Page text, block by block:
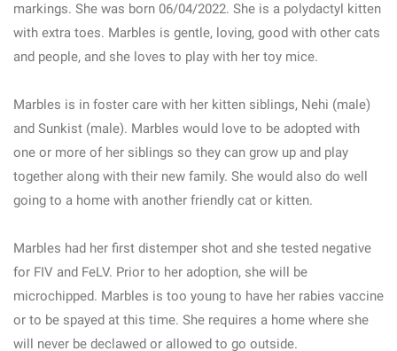
markings. She was born 06/04/2022. She is a polydactyl kitten
with extra toes. Marbles is gentle, loving, good with other cats
and people, and she loves to play with her toy mice.
Marbles is in foster care with her kitten siblings, Nehi (male)
and Sunkist (male). Marbles would love to be adopted with
one or more of her siblings so they can grow up and play
together along with their new family. She would also do well
going to a home with another friendly cat or kitten.
Marbles had her first distemper shot and she tested negative
for FIV and FeLV. Prior to her adoption, she will be
microchipped. Marbles is too young to have her rabies vaccine
or to be spayed at this time. She requires a home where she
will never be declawed or allowed to go outside.